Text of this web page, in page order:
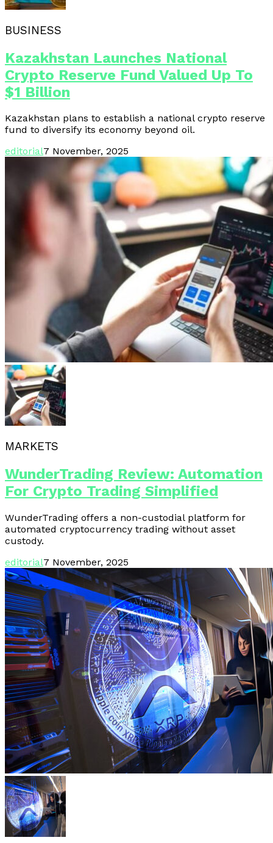
BUSINESS
Kazakhstan Launches National
Crypto Reserve Fund Valued Up To
$1 Billion
Kazakhstan plans to establish a national crypto reserve
fund to diversify its economy beyond oil.
editorial7 November, 2025
MARKETS
WunderTrading Review: Automation
For Crypto Trading Simplified
WunderTrading offers a non-custodial platform for
automated cryptocurrency trading without asset
custody.
editorial7 November, 2025